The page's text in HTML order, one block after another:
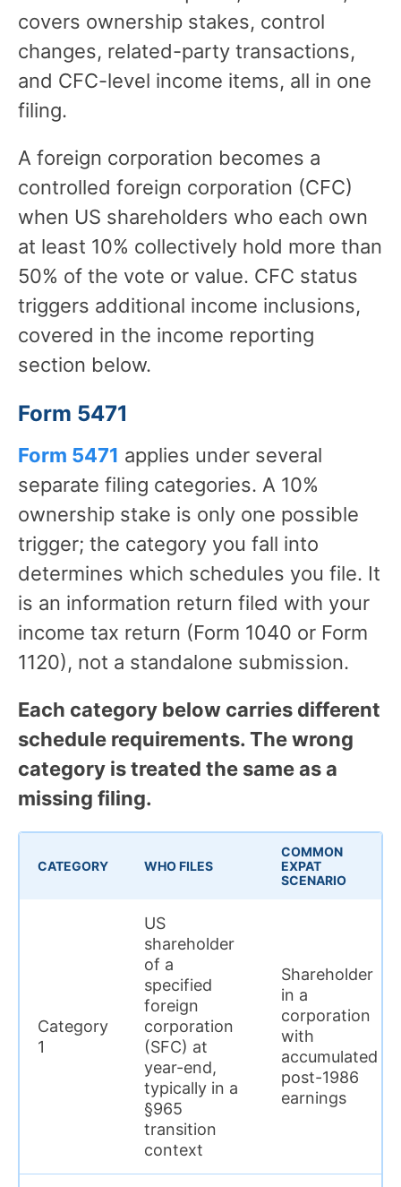
covers ownership stakes, control
changes, related-party transactions,
and CFC-level income items, all in one
filing.
A foreign corporation becomes a
controlled foreign corporation (CFC)
when US shareholders who each own
at least 10% collectively hold more than
50% of the vote or value. CFC status
triggers additional income inclusions,
covered in the income reporting
section below.
Form 5471
Form 5471 applies under several
separate filing categories. A 10%
ownership stake is only one possible
trigger; the category you fall into
determines which schedules you file. It
is an information return filed with your
income tax return (Form 1040 or Form
1120), not a standalone submission.
Each category below carries different
schedule requirements. The wrong
category is treated the same as a
missing filing.
CATEGORY WHO FILES
COMMON
EXPAT
SCENARIO
Category
1
US
shareholder
of a
specified
foreign
corporation
(SFC) at
year-end,
typically in a
§965
transition
context
Shareholder
in a
corporation
with
accumulated
post-1986
earnings